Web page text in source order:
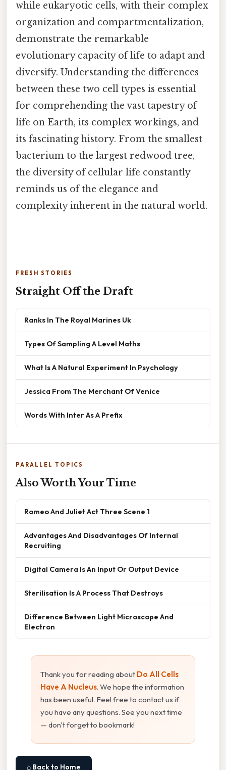
while eukaryotic cells, with their complex
organization and compartmentalization,
demonstrate the remarkable
evolutionary capacity of life to adapt and
diversify. Understanding the differences
between these two cell types is essential
for comprehending the vast tapestry of
life on Earth, its complex workings, and
its fascinating history. From the smallest
bacterium to the largest redwood tree,
the diversity of cellular life constantly
reminds us of the elegance and
complexity inherent in the natural world.
FRESH STORIES
Straight Off the Draft
Ranks In The Royal Marines Uk
Types Of Sampling A Level Maths
What Is A Natural Experiment In Psychology
Jessica From The Merchant Of Venice
Words With Inter As A Prefix
PARALLEL TOPICS
Also Worth Your Time
Romeo And Juliet Act Three Scene 1
Advantages And Disadvantages Of Internal
Recruiting
Digital Camera Is An Input Or Output Device
Sterilisation Is A Process That Destroys
Difference Between Light Microscope And
Electron
Thank you for reading about Do All Cells
Have A Nucleus. We hope the information
has been useful. Feel free to contact us if
you have any questions. See you next time
— don't forget to bookmark!
⌂ Back to Home